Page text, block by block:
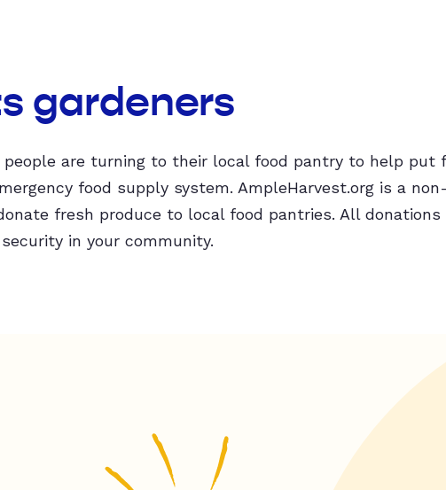
gardeners
people are turning to their local food pantry to help put
food supply system. AmpleHarvest.org is a
fresh produce to local food pantries. All donations
in your community.